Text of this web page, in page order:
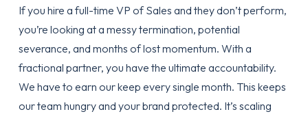
If you hire a full-time VP of Sales and they don’t perform,
you’re looking at a messy termination, potential
severance, and months of lost momentum. With a
fractional partner, you have the ultimate accountability.
We have to earn our keep every single month. This keeps
our team hungry and your brand protected. It’s scaling